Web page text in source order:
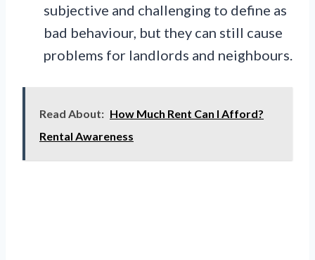
subjective and challenging to define as
bad behaviour, but they can still cause
problems for landlords and neighbours.
Read About: How Much Rent Can I Afford?
Rental Awareness